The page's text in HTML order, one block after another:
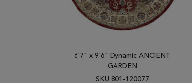
6'7" x 9'6" Dynamic ANCIENT
GARDEN
SKU 801-120077